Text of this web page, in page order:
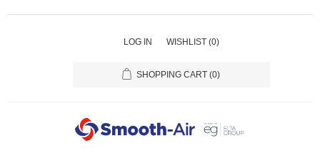
LOG IN WISHLIST (0)
SHOPPING CART (0)